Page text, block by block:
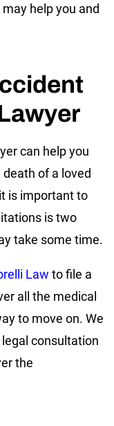
help you and
can help you
of a loved
is important to
is two
take some time.
Law to file a
all the medical
to move on. We
consultation
the